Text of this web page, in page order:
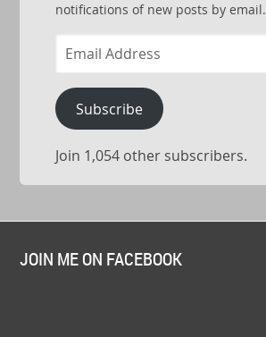
notifications of new posts by email.
Address
Subscribe
Join 1,054 other subscribers.
JOIN ME ON FACEBOOK